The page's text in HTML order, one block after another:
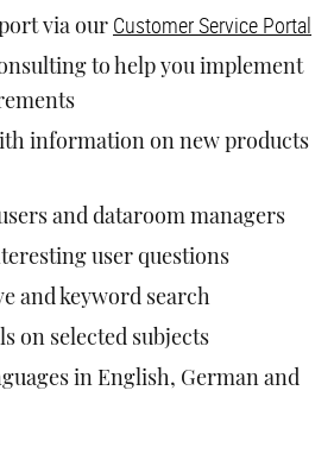
via our Customer Service Portal
to help you implement
information on new products
and dataroom managers
user questions
and keyword search
on selected subjects
in English, German and